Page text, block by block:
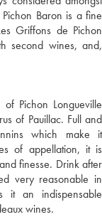
Baron is a fine
Griffons de Pichon
second wines, and,
Pichon Longueville
of Pauillac. Full and
which make it
of appellation, it is
finesse. Drink after
very reasonable in
it an indispensable
wines.